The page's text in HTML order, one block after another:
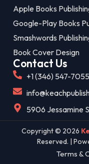
Apple Books
Google-Play Books
Smashwords
Book Cover Design
Contact Us
+1 (346) 547-7055
5906 Jessamine
Copyright © 2026
Reserved. |
Terms &